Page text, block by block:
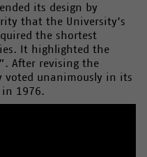
its design by
that the University’s
the shortest
It highlighted the
After revising the
voted unanimously in its
1976.